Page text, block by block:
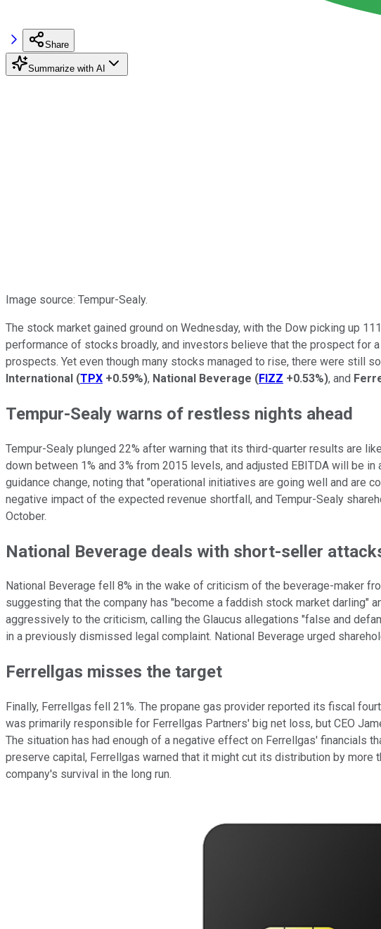
Share
Summarize with AI
Image source: Tempur-Sealy.
The stock market gained ground on Wednesday, with the Dow picking up
performance of stocks broadly, and investors believe that the prospect for
prospects. Yet even though many stocks managed to rise, there were still
International (TPX +0.59%), National Beverage (FIZZ +0.53%), and
Tempur-Sealy warns of restless nights ahead
Tempur-Sealy plunged 22% after warning that its third-quarter results are
down between 1% and 3% from 2015 levels, and adjusted EBITDA will be
guidance change, noting that "operational initiatives are going well and are
negative impact of the expected revenue shortfall, and Tempur-Sealy
October.
National Beverage deals with short-seller
National Beverage fell 8% in the wake of criticism of the beverage-maker
suggesting that the company has "become a faddish stock market darling"
aggressively to the criticism, calling the Glaucus allegations "false and
in a previously dismissed legal complaint. National Beverage urged
Ferrellgas misses the target
Finally, Ferrellgas fell 21%. The propane gas provider reported its fiscal
was primarily responsible for Ferrellgas Partners' big net loss, but CEO
The situation has had enough of a negative effect on Ferrellgas' financials
preserve capital, Ferrellgas warned that it might cut its distribution by
company's survival in the long run.